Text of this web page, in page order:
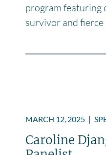
program featuring
survivor and
MARCH 12, 2025 |
Caroline